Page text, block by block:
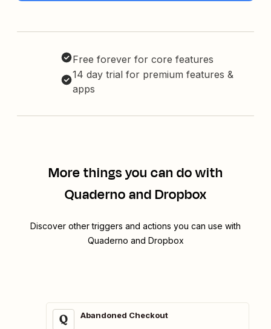
Free forever for core features
14 day trial for premium features &
apps
More things you can do with
Quaderno and Dropbox
Discover other triggers and actions you can use with
Quaderno and Dropbox
Abandoned Checkout